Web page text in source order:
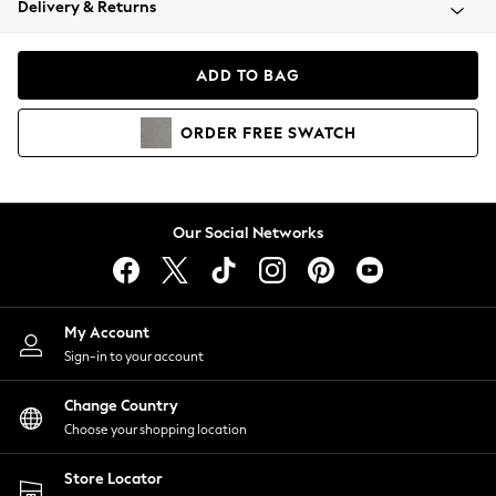
Coats & Jackets
Hoodies & Sweatshirts
Lingerie
Nightwear
Shirts & Blouses
Shorts
Skirts
Suits & Tailoring
Sportswear
Swimwear
Delivery & Returns
ADD TO BAG
ORDER FREE SWATCH
Our Social Networks
My Account
Sign-in to your account
Change Country
Choose your shopping location
Store Locator